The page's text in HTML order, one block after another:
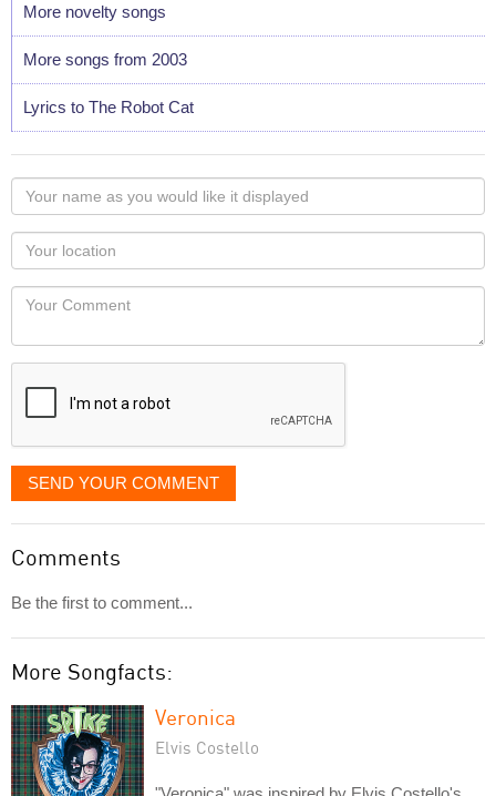
More novelty songs
More songs from 2003
Lyrics to The Robot Cat
Your
name
as
you
would
like
displayed
Your
Locaton
Your
SEND YOUR COMMENT
Comments
Be the first to comment...
More Songfacts:
Veronica
Elvis Costello